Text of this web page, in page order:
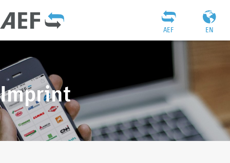
EN
AEF
Imprint